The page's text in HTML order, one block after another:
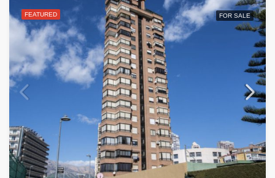
FEATURED FOR SALE